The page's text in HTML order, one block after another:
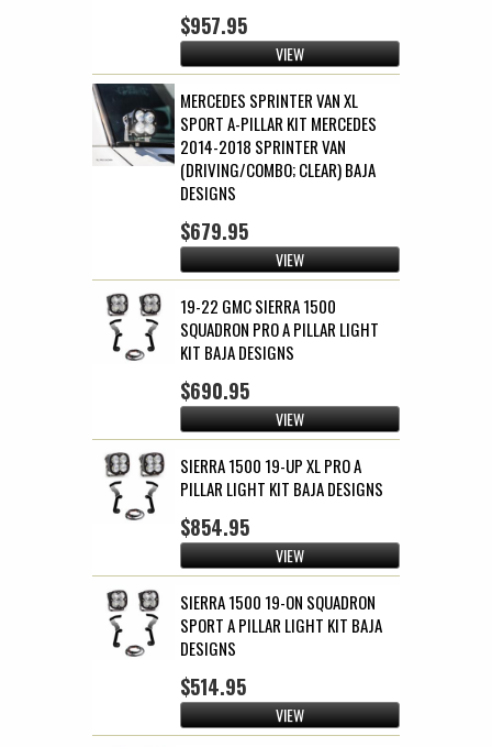
$957.95
VIEW
MERCEDES SPRINTER VAN XL
SPORT A-PILLAR KIT MERCEDES
2014-2018 SPRINTER VAN
(DRIVING/COMBO; CLEAR) BAJA
DESIGNS
$679.95
VIEW
19-22 GMC SIERRA 1500
SQUADRON PRO A PILLAR LIGHT
KIT BAJA DESIGNS
$690.95
VIEW
SIERRA 1500 19-UP XL PRO A
PILLAR LIGHT KIT BAJA DESIGNS
$854.95
VIEW
SIERRA 1500 19-ON SQUADRON
SPORT A PILLAR LIGHT KIT BAJA
DESIGNS
$514.95
VIEW